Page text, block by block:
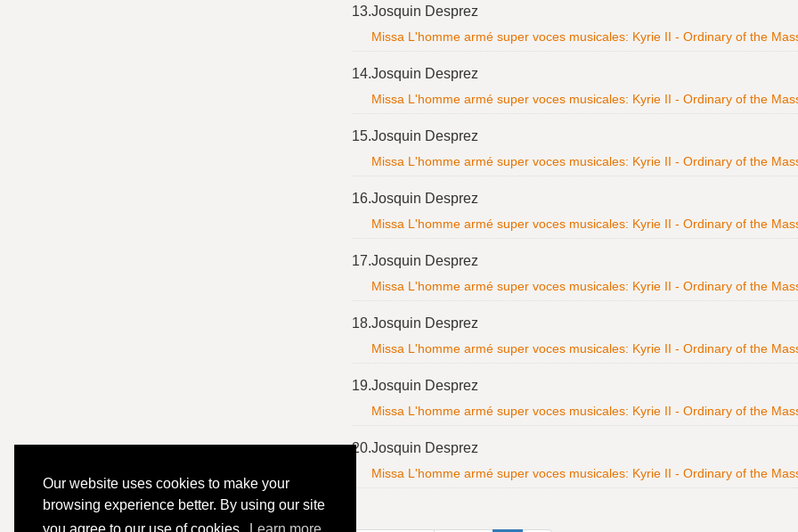
Our website uses cookies to make your
browsing experience better. By using our site
13.Josquin Desprez
Missa L'homme armé super voces musicales: Kyrie II - Ordinary of the
14.Josquin Desprez
Missa L'homme armé super voces musicales: Kyrie II - Ordinary of the
15.Josquin Desprez
Missa L'homme armé super voces musicales: Kyrie II - Ordinary of the
16.Josquin Desprez
Missa L'homme armé super voces musicales: Kyrie II - Ordinary of the
17.Josquin Desprez
Missa L'homme armé super voces musicales: Kyrie II - Ordinary of the
18.Josquin Desprez
Missa L'homme armé super voces musicales: Kyrie II - Ordinary of the
19.Josquin Desprez
Missa L'homme armé super voces musicales: Kyrie II - Ordinary of the
20.Josquin Desprez
Missa L'homme armé super voces musicales: Kyrie II - Ordinary of the